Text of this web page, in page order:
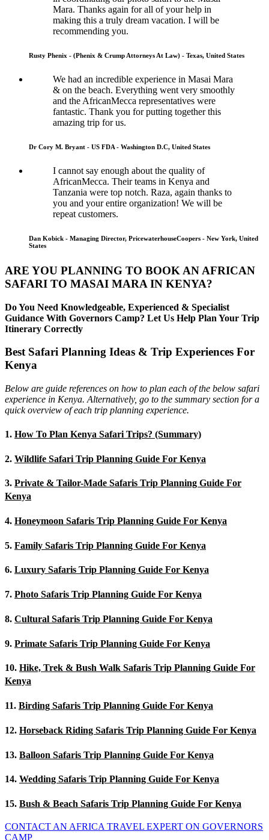
Mara. Thanks again for all of your help in
making this a truly dream vacation. I will be
recommending you.
Rusty Phenix - (Phenix & Crump Attorneys At Law) - Texas, United States
We had an incredible experience in Masai Mara
& on the beach. Everything went very smoothly
and the AfricanMecca representatives were
fantastic. Thank you for putting together this
amazing trip for us.
Dr Cory M. Bryant - US FDA - Washington D.C, United States
I cannot say enough about the quality of
AfricanMecca. Their teams in Kenya and
Tanzania were top notch. Raza, again thanks to
you and your entire organization! We will be
repeat customers.
Dan Kobick - Managing Director, PricewaterhouseCoopers - New York, United
States
ARE YOU PLANNING TO BOOK AN AFRICAN
SAFARI TO MASAI MARA IN KENYA?
Do You Need Knowledgeable, Experienced & Specialist
Guidance With Governors Camp? Let Us Help Plan Your Trip
Itinerary Correctly
Best Safari Planning Ideas & Trip Experiences For
Kenya
Below are guide references on how to plan each of the below safari
experience in Kenya. Alternatively, go to the summary section for a
quick overview of each trip planning experience.
1. How To Plan Kenya Safari Trips? (Summary)
2. Wildlife Safari Trip Planning Guide For Kenya
3. Private & Tailor-Made Safaris Trip Planning Guide For
Kenya
4. Honeymoon Safaris Trip Planning Guide For Kenya
5. Family Safaris Trip Planning Guide For Kenya
6. Luxury Safaris Trip Planning Guide For Kenya
7. Photo Safaris Trip Planning Guide For Kenya
8. Cultural Safaris Trip Planning Guide For Kenya
9. Primate Safaris Trip Planning Guide For Kenya
10. Hike, Trek & Bush Walk Safaris Trip Planning Guide For
Kenya
11. Birding Safaris Trip Planning Guide For Kenya
12. Horseback Riding Safaris Trip Planning Guide For Kenya
13. Balloon Safaris Trip Planning Guide For Kenya
14. Wedding Safaris Trip Planning Guide For Kenya
15. Bush & Beach Safaris Trip Planning Guide For Kenya
CONTACT AN AFRICA TRAVEL EXPERT ON GOVERNORS
CAMP